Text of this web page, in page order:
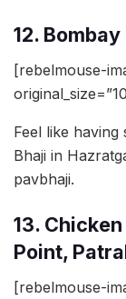
12.
[rebelmouse-
Feel like
Bhaji in
pavbhaji.
13.
Point,
[rebelmouse-